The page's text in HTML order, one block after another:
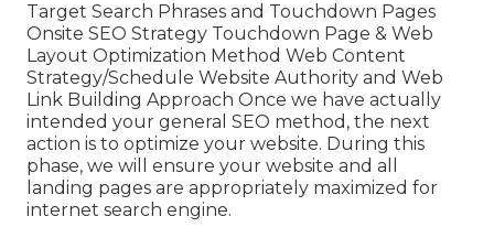
Target Search Phrases and Touchdown Pages
Onsite SEO Strategy Touchdown Page & Web
Layout Optimization Method Web Content
Strategy/Schedule Website Authority and Web
Link Building Approach Once we have actually
intended your general SEO method, the next
action is to optimize your website. During this
phase, we will ensure your website and all
landing pages are appropriately maximized for
internet search engine.